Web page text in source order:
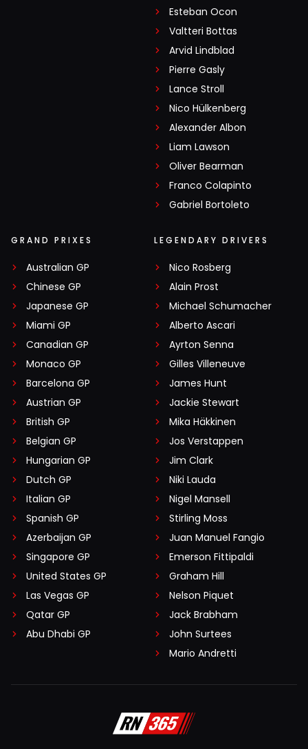
Esteban Ocon
Valtteri Bottas
Arvid Lindblad
Pierre Gasly
Lance Stroll
Nico Hülkenberg
Alexander Albon
Liam Lawson
Oliver Bearman
Franco Colapinto
Gabriel Bortoleto
GRAND PRIXES
Australian GP
Chinese GP
Japanese GP
Miami GP
Canadian GP
Monaco GP
Barcelona GP
Austrian GP
British GP
Belgian GP
Hungarian GP
Dutch GP
Italian GP
Spanish GP
Azerbaijan GP
Singapore GP
United States GP
Las Vegas GP
Qatar GP
Abu Dhabi GP
LEGENDARY DRIVERS
Nico Rosberg
Alain Prost
Michael Schumacher
Alberto Ascari
Ayrton Senna
Gilles Villeneuve
James Hunt
Jackie Stewart
Mika Häkkinen
Jos Verstappen
Jim Clark
Niki Lauda
Nigel Mansell
Stirling Moss
Juan Manuel Fangio
Emerson Fittipaldi
Graham Hill
Nelson Piquet
Jack Brabham
John Surtees
Mario Andretti